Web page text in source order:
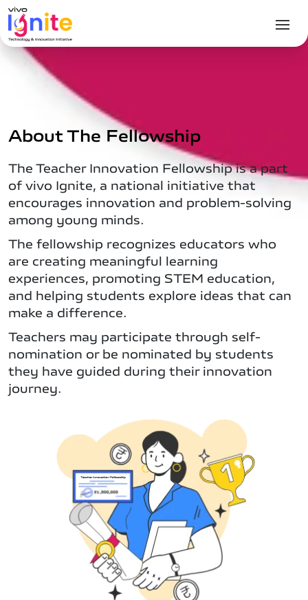
About The Fellowship
The Teacher Innovation Fellowship is a part
of vivo Ignite, a national initiative that
encourages innovation and problem-solving
among young minds.
The fellowship recognizes educators who
are creating meaningful learning
experiences, promoting STEM education,
and helping students explore ideas that can
make a difference.
Teachers may participate through self-
nomination or be nominated by students
they have guided during their innovation
journey.